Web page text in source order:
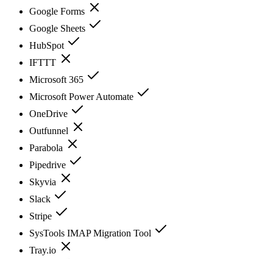
Google Forms
Google Sheets
HubSpot
IFTTT
Microsoft 365
Microsoft Power Automate
OneDrive
Outfunnel
Parabola
Pipedrive
Skyvia
Slack
Stripe
SysTools IMAP Migration Tool
Tray.io